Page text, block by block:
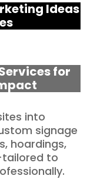
Ideas
for
into
signage
hoardings,
to